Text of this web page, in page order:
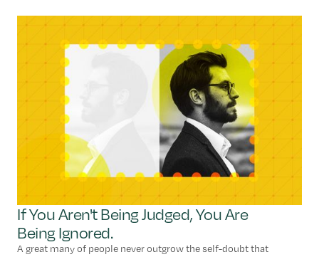
If You Aren't Being Judged, You Are
Being Ignored.
A great many of people never outgrow the self-doubt that